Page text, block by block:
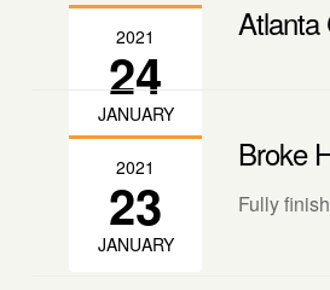
2021
24
JANUARY
Atlanta
2021
23
JANUARY
Broke
Fully